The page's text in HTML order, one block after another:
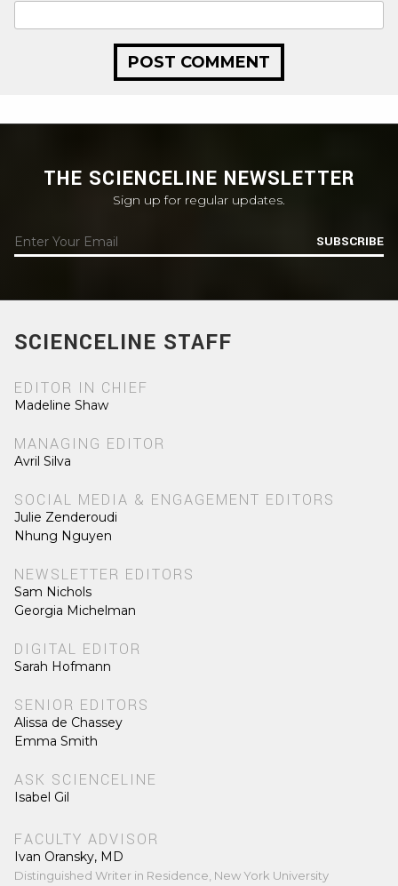
THE SCIENCELINE NEWSLETTER
Sign up for regular updates.
SUBSCRIBE
SCIENCELINE STAFF
EDITOR IN CHIEF
Madeline Shaw
MANAGING EDITOR
Avril Silva
SOCIAL MEDIA & ENGAGEMENT EDITORS
Julie Zenderoudi
Nhung Nguyen
NEWSLETTER EDITORS
Sam Nichols
Georgia Michelman
DIGITAL EDITOR
Sarah Hofmann
SENIOR EDITORS
Alissa de Chassey
Emma Smith
ASK SCIENCELINE
Isabel Gil
FACULTY ADVISOR
Ivan Oransky, MD
Distinguished Writer in Residence, New York University